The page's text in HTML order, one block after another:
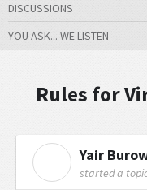
DISCUSSIONS
YOU ASK... WE LISTEN
Rules for
Yair
started a